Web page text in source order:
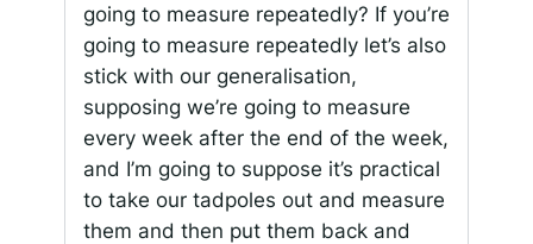
going to measure repeatedly? If you’re
going to measure repeatedly let’s also
stick with our generalisation,
supposing we’re going to measure
every week after the end of the week,
and I’m going to suppose it’s practical
to take our tadpoles out and measure
them and then put them back and